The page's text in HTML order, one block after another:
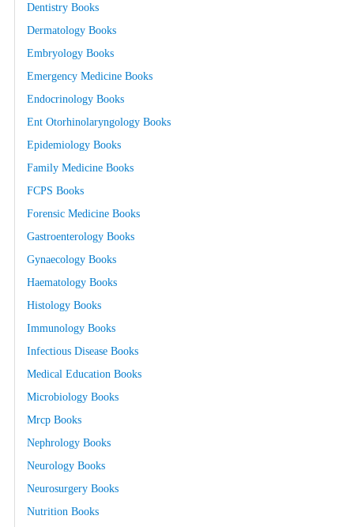
Dentistry Books
Dermatology Books
Embryology Books
Emergency Medicine Books
Endocrinology Books
Ent Otorhinolaryngology Books
Epidemiology Books
Family Medicine Books
FCPS Books
Forensic Medicine Books
Gastroenterology Books
Gynaecology Books
Haematology Books
Histology Books
Immunology Books
Infectious Disease Books
Medical Education Books
Microbiology Books
Mrcp Books
Nephrology Books
Neurology Books
Neurosurgery Books
Nutrition Books